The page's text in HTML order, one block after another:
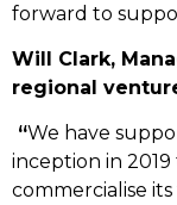
forward to
Will Clark,
regional
“We have
inception in
commercialise